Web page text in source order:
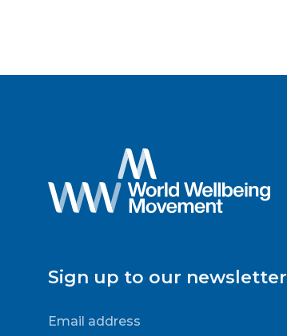
Sign up to our newsletter